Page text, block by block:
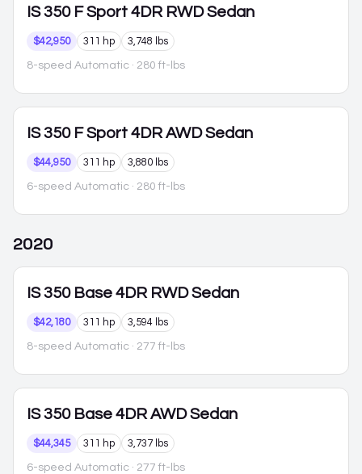
IS 350 F Sport 4DR RWD Sedan
$42,950 311 hp 3,748 lbs
8-speed Automatic · 280 ft-lbs
IS 350 F Sport 4DR AWD Sedan
$44,950 311 hp 3,880 lbs
6-speed Automatic · 280 ft-lbs
2020
IS 350 Base 4DR RWD Sedan
$42,180 311 hp 3,594 lbs
8-speed Automatic · 277 ft-lbs
IS 350 Base 4DR AWD Sedan
$44,345 311 hp 3,737 lbs
6-speed Automatic · 277 ft-lbs